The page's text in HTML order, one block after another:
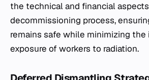
the technical and financial
decommissioning process,
remains safe while minimizing the
exposure of workers to radiation.